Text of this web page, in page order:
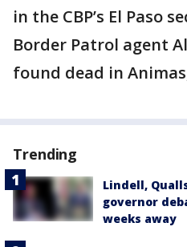
in the CBP’s El Paso
Border Patrol agent
found dead in
Trending
Lindell,
governor
weeks away